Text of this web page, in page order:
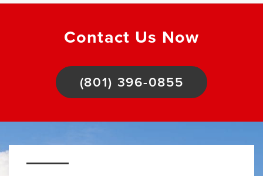
Contact Us Now
(801) 396-0855